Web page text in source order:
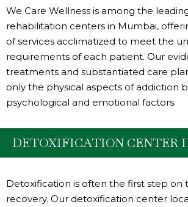
We Care Wellness is among the
rehabilitation centers in Mumbai,
of services acclimatized to meet the
requirements of each patient. Our
treatments and substantiated care
only the physical aspects of addiction
psychological and emotional factors.
DETOXIFICATION CENTER
Detoxification is often the first step on
recovery. Our detoxification center